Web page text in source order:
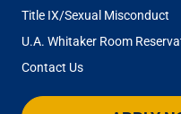
Title IX/Sexual Misconduct
U.A. Whitaker Room
Contact Us